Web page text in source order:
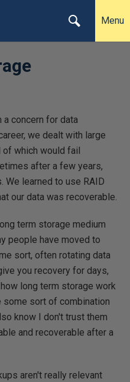
Menu
a concern for data
we dealt with large
of which would fail
after a few years,
learned to use RAID
our data was recoverable.
term storage medium
people have moved to
sort, often rotating data
you recovery for days,
long term storage work
some sort of combination
know I don't trust them
and recoverable after a
aren't really relevant